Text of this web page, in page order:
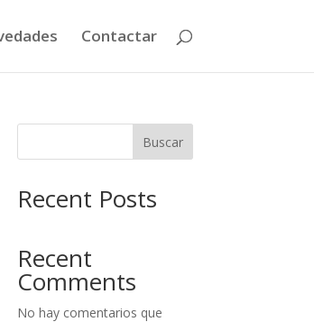
Contactar
Buscar
Recent Posts
Recent
Comments
No hay comentarios que